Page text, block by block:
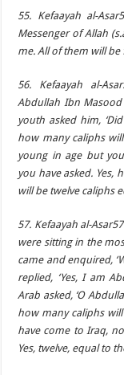
55. Kefaayah al-
Messenger of Allah
me. All of them will be
56. Kefaayah al-
Abdullah Ibn
youth asked him,
how many caliphs
young in age but
you have asked. Yes,
will be twelve caliphs
57. Kefaayah al-
were sitting in the
came and enquired,
replied, ‘Yes, I am
Arab asked, ‘O
how many caliphs will
have come to Iraq,
Yes, twelve, equal to